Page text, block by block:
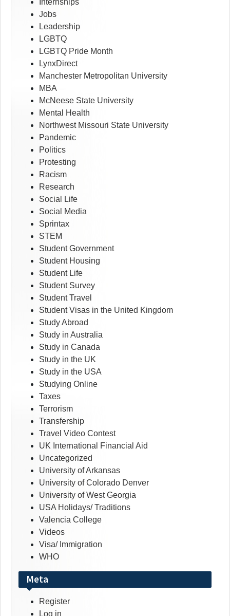
Internships
Jobs
Leadership
LGBTQ
LGBTQ Pride Month
LynxDirect
Manchester Metropolitan University
MBA
McNeese State University
Mental Health
Northwest Missouri State University
Pandemic
Politics
Protesting
Racism
Research
Social Life
Social Media
Sprintax
STEM
Student Government
Student Housing
Student Life
Student Survey
Student Travel
Student Visas in the United Kingdom
Study Abroad
Study in Australia
Study in Canada
Study in the UK
Study in the USA
Studying Online
Taxes
Terrorism
Transfership
Travel Video Contest
UK International Financial Aid
Uncategorized
University of Arkansas
University of Colorado Denver
University of West Georgia
USA Holidays/ Traditions
Valencia College
Videos
Visa/ Immigration
WHO
Meta
Register
Log in